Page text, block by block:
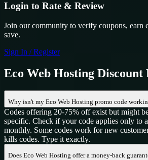
Login to Rate & Review
Join our community to verify coupons, earn
save.
Sign In / Register
Eco Web Hosting Discount
Why isn't my Eco Web Hosting promo code
Codes offering 20-75% off exist but might
specific. Check if your code applies only to
monthly. Some codes work for new
kills codes. Type it exactly.
Does Eco Web Hosting offer a money-back